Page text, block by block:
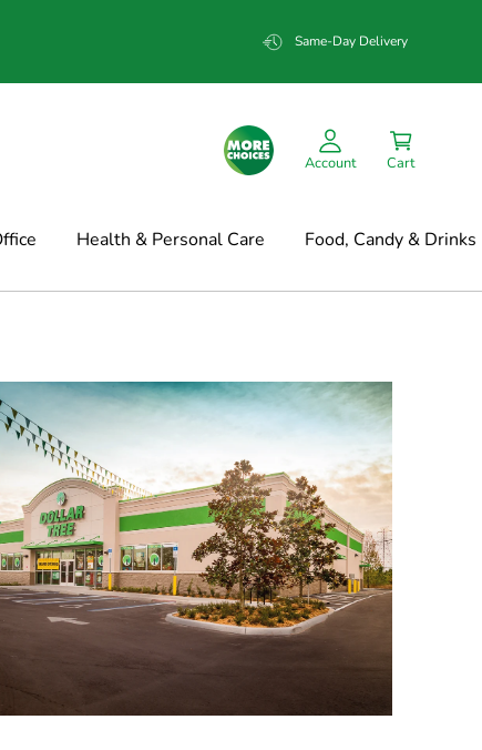
Same-Day Delivery
Account Cart
Health & Personal Care Food, Candy & Drinks